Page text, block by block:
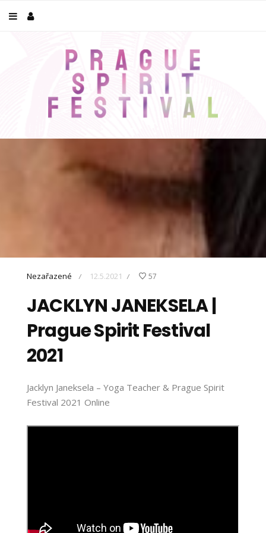
Nezařazené / 12.5.2021 / 57
JACKLYN JANEKSELA |
Prague Spirit Festival
2021
Jacklyn Janeksela – Yoga Teacher & Prague Spirit
Festival 2021 Online